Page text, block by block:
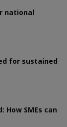
national
for sustained
SMEs can